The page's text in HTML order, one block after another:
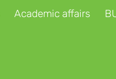
Academic affairs